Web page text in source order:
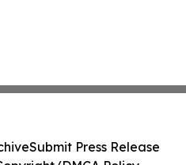
Submit Press Release